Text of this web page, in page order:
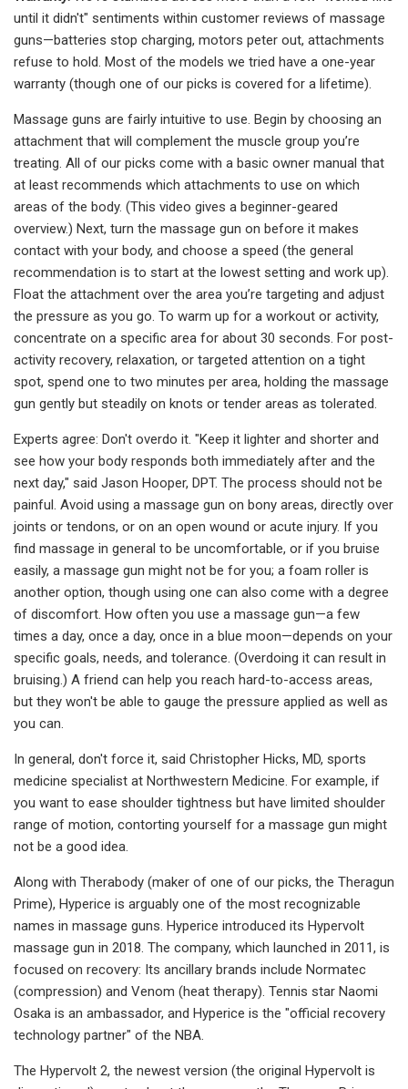
until it didn't" sentiments within customer reviews of massage
guns—batteries stop charging, motors peter out, attachments
refuse to hold. Most of the models we tried have a one-year
warranty (though one of our picks is covered for a lifetime).
Massage guns are fairly intuitive to use. Begin by choosing an
attachment that will complement the muscle group you’re
treating. All of our picks come with a basic owner manual that
at least recommends which attachments to use on which
areas of the body. (This video gives a beginner-geared
overview.) Next, turn the massage gun on before it makes
contact with your body, and choose a speed (the general
recommendation is to start at the lowest setting and work up).
Float the attachment over the area you’re targeting and adjust
the pressure as you go. To warm up for a workout or activity,
concentrate on a specific area for about 30 seconds. For post-
activity recovery, relaxation, or targeted attention on a tight
spot, spend one to two minutes per area, holding the massage
gun gently but steadily on knots or tender areas as tolerated.
Experts agree: Don't overdo it. "Keep it lighter and shorter and
see how your body responds both immediately after and the
next day," said Jason Hooper, DPT. The process should not be
painful. Avoid using a massage gun on bony areas, directly over
joints or tendons, or on an open wound or acute injury. If you
find massage in general to be uncomfortable, or if you bruise
easily, a massage gun might not be for you; a foam roller is
another option, though using one can also come with a degree
of discomfort. How often you use a massage gun—a few
times a day, once a day, once in a blue moon—depends on your
specific goals, needs, and tolerance. (Overdoing it can result in
bruising.) A friend can help you reach hard-to-access areas,
but they won't be able to gauge the pressure applied as well as
you can.
In general, don't force it, said Christopher Hicks, MD, sports
medicine specialist at Northwestern Medicine. For example, if
you want to ease shoulder tightness but have limited shoulder
range of motion, contorting yourself for a massage gun might
not be a good idea.
Along with Therabody (maker of one of our picks, the Theragun
Prime), Hyperice is arguably one of the most recognizable
names in massage guns. Hyperice introduced its Hypervolt
massage gun in 2018. The company, which launched in 2011, is
focused on recovery: Its ancillary brands include Normatec
(compression) and Venom (heat therapy). Tennis star Naomi
Osaka is an ambassador, and Hyperice is the "official recovery
technology partner" of the NBA.
The Hypervolt 2, the newest version (the original Hypervolt is